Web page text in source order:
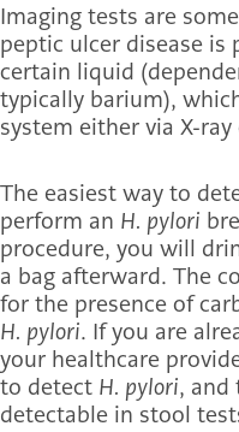
Imaging tests are
peptic ulcer disease is
certain liquid
typically barium),
system either via X-ray
The easiest way to
perform an H. pylori
procedure, you will
a bag afterward. The
for the presence of
H. pylori. If you are
your healthcare
to detect H. pylori, and
detectable in stool